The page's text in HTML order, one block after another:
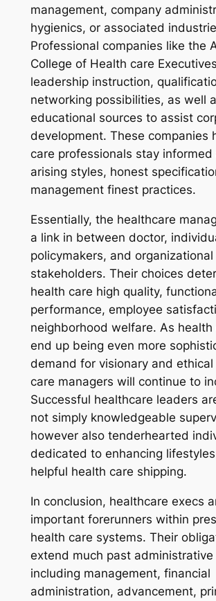
management, company
hygienics, or associated
Professional companies like the
College of Health care
leadership instruction,
networking possibilities, as well
educational sources to assist
development. These companies
care professionals stay
arising styles, honest
management finest practices.
Essentially, the healthcare
a link in between doctor,
policymakers, and organizational
stakeholders. Their choices
health care high quality,
performance, employee
neighborhood welfare. As health
end up being even more
demand for visionary and ethical
care managers will continue to
Successful healthcare leaders
not simply knowledgeable
however also tenderhearted
dedicated to enhancing
helpful health care shipping.
In conclusion, healthcare execs
important forerunners within
health care systems. Their
extend much past administrative
including management, financial
administration, advancement,